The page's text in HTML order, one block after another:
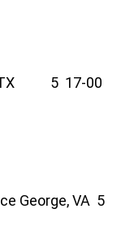
TX 5 17-00
George, VA 5